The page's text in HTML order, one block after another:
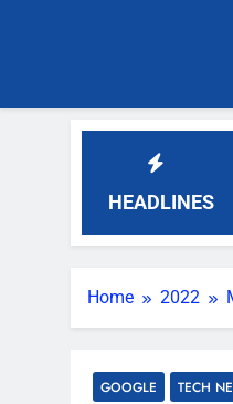
HEADLINES
Vacuum Brands
Home 2022
GOOGLE TECH